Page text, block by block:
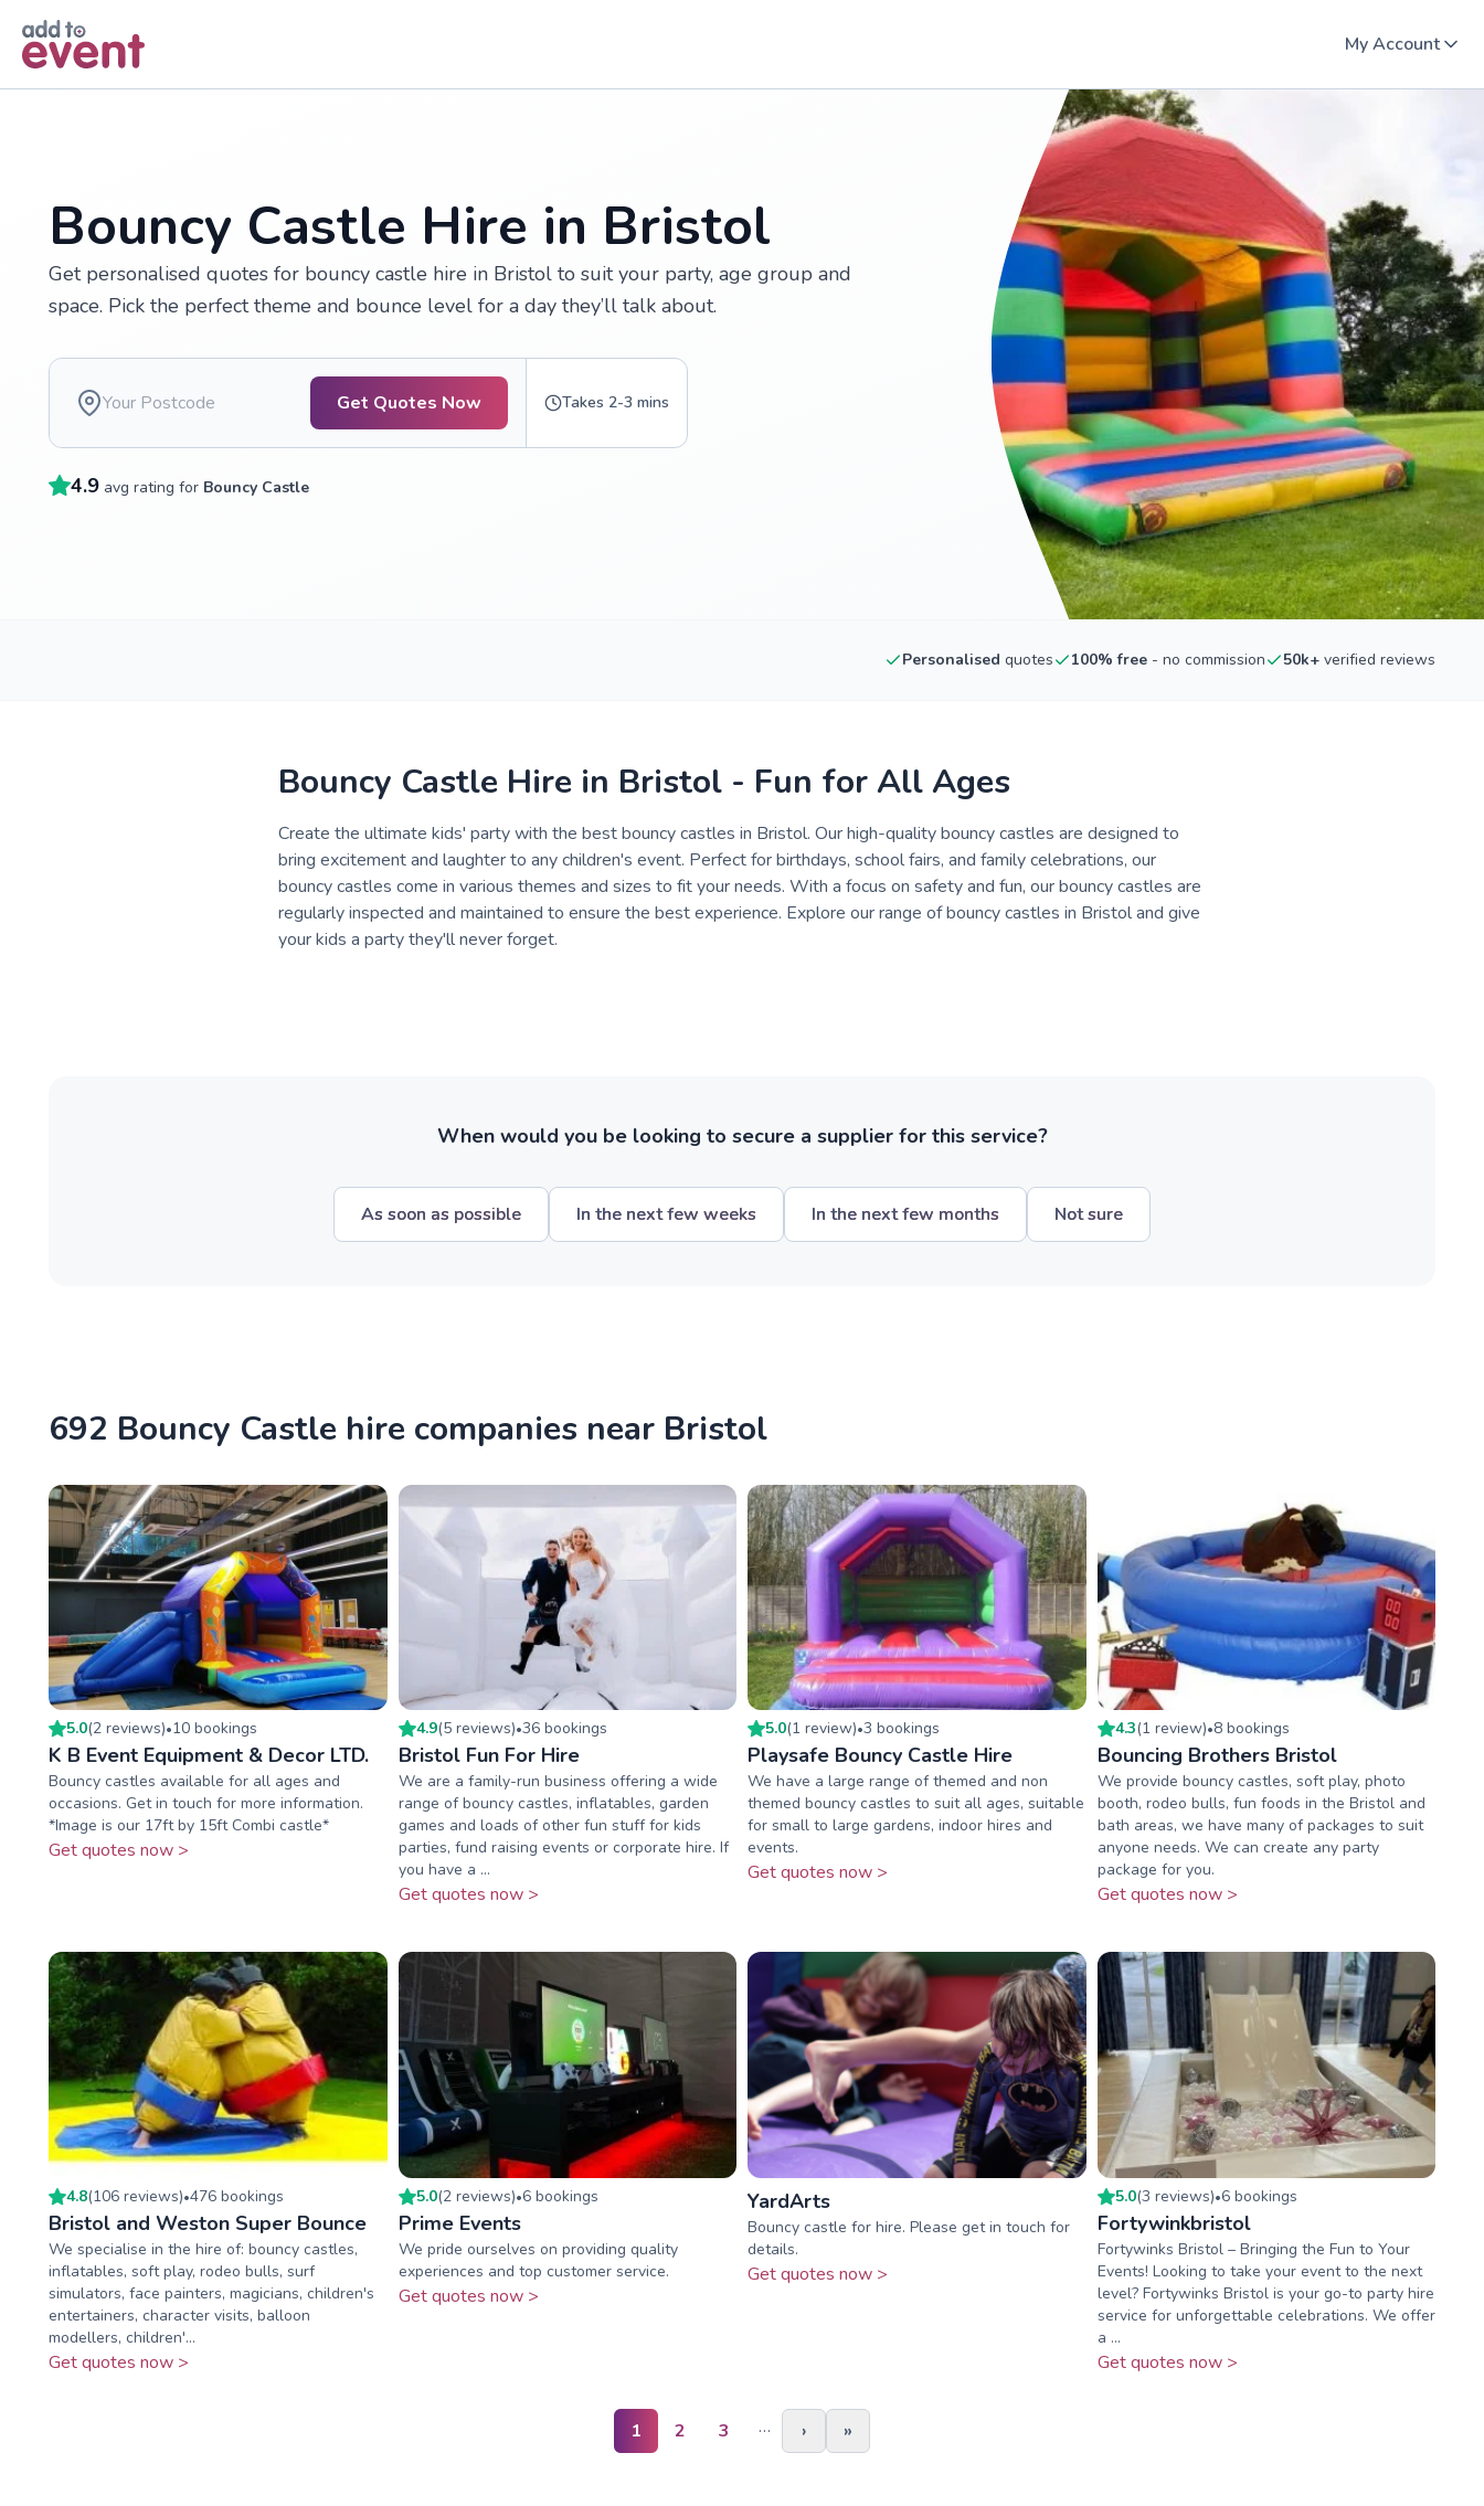
My Account
Bouncy Castle Hire in Bristol
Get personalised quotes for bouncy castle hire in Bristol to suit your party, age group and
space. Pick the perfect theme and bounce level for a day they’ll talk about.
Get Quotes Now Takes 2-3 mins
4.9 avg rating for Bouncy Castle
Personalised quotes 100% free - no commission 50k+ verified reviews
Bouncy Castle Hire in Bristol - Fun for All Ages
Create the ultimate kids' party with the best bouncy castles in Bristol. Our high-quality bouncy castles are designed to
bring excitement and laughter to any children's event. Perfect for birthdays, school fairs, and family celebrations, our
bouncy castles come in various themes and sizes to fit your needs. With a focus on safety and fun, our bouncy castles are
regularly inspected and maintained to ensure the best experience. Explore our range of bouncy castles in Bristol and give
your kids a party they'll never forget.
When would you be looking to secure a supplier for this service?
As soon as possible In the next few weeks In the next few months Not sure
692 Bouncy Castle hire companies near Bristol
5.0(2 reviews)•10 bookings
K B Event Equipment & Decor LTD.
Bouncy castles available for all ages and
occasions. Get in touch for more information.
*Image is our 17ft by 15ft Combi castle*
Get quotes now >
4.9(5 reviews)•36bookings
Bristol Fun For Hire
We are a family-run business offering a wide
range of bouncy castles, inflatables, garden
games and loads of other fun stuff for kids
parties, fund raising events or corporate hire. If
you have a ...
Get quotes now >
5.0(1 review)•3 bookings
Playsafe Bouncy Castle Hire
We have a large range of themed and non
themed bouncy castles to suit all ages, suitable
for small to large gardens, indoor hires and
events.
Get quotes now >
4.3(1 review)•8bookings
Bouncing Brothers Bristol
We provide bouncy castles, soft play, photo
booth, rodeo bulls, fun foods in the Bristol and
bath areas, we have many of packages to suit
anyone needs. We can create any party
package for you.
Get quotes now >
4.8(106 reviews)•476 bookings
Bristol and Weston Super Bounce
We specialise in the hire of: bouncy castles,
inflatables, soft play, rodeo bulls, surf
simulators, face painters, magicians, children's
entertainers, character visits, balloon
modellers, children'...
Get quotes now >
5.0(2 reviews)•6bookings
Prime Events
We pride ourselves on providing quality
experiences and top customer service.
Get quotes now >
YardArts
Bouncy castle for hire. Please get in touch for
details.
Get quotes now >
5.0(3 reviews)•6bookings
Fortywinkbristol
Fortywinks Bristol – Bringing the Fun to Your
Events! Looking to take your event to the next
level? Fortywinks Bristol is your go-to party hire
service for unforgettable celebrations. We offer
a ...
Get quotes now >
1 2 3 … › »